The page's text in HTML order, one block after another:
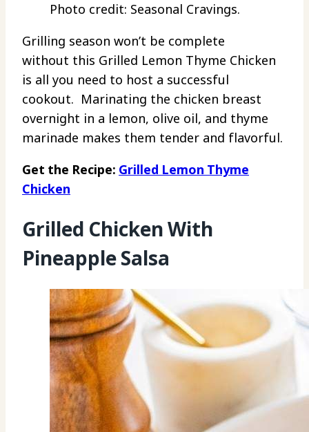
Photo credit: Seasonal Cravings.
Grilling season won’t be complete
without this Grilled Lemon Thyme Chicken
is all you need to host a successful
cookout. Marinating the chicken breast
overnight in a lemon, olive oil, and thyme
marinade makes them tender and flavorful.
Get the Recipe: Grilled Lemon Thyme
Chicken
Grilled Chicken With
Pineapple Salsa